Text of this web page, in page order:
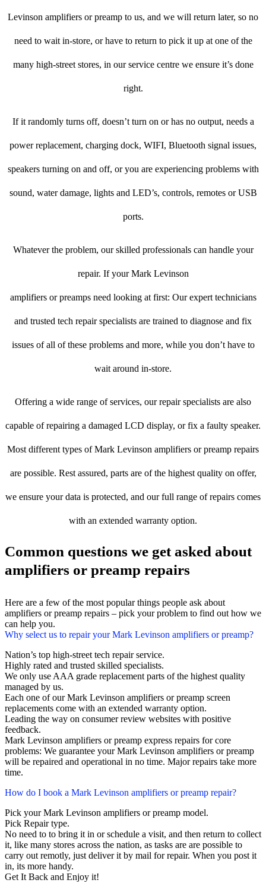
Levinson amplifiers or preamp to us, and we will return later, so no
need to wait in-store, or have to return to pick it up at one of the
many high-street stores, in our service centre we ensure it’s done
right.
If it randomly turns off, doesn’t turn on or has no output, needs a
power replacement, charging dock, WIFI, Bluetooth signal issues,
speakers turning on and off, or you are experiencing problems with
sound, water damage, lights and LED’s, controls, remotes or USB
ports.
Whatever the problem, our skilled professionals can handle your
repair. If your Mark Levinson
amplifiers or preamps need looking at first: Our expert technicians
and trusted tech repair specialists are trained to diagnose and fix
issues of all of these problems and more, while you don’t have to
wait around in-store.
Offering a wide range of services, our repair specialists are also
capable of repairing a damaged LCD display, or fix a faulty speaker.
Most different types of Mark Levinson amplifiers or preamp repairs
are possible. Rest assured, parts are of the highest quality on offer,
we ensure your data is protected, and our full range of repairs comes
with an extended warranty option.
Common questions we get asked about
amplifiers or preamp repairs
Here are a few of the most popular things people ask about
amplifiers or preamp repairs – pick your problem to find out how we
can help you.
Why select us to repair your Mark Levinson amplifiers or preamp?
Nation’s top high-street tech repair service.
Highly rated and trusted skilled specialists.
We only use AAA grade replacement parts of the highest quality
managed by us.
Each one of our Mark Levinson amplifiers or preamp screen
replacements come with an extended warranty option.
Leading the way on consumer review websites with positive
feedback.
Mark Levinson amplifiers or preamp express repairs for core
problems: We guarantee your Mark Levinson amplifiers or preamp
will be repaired and operational in no time. Major repairs take more
time.
How do I book a Mark Levinson amplifiers or preamp repair?
Pick your Mark Levinson amplifiers or preamp model.
Pick Repair type.
No need to to bring it in or schedule a visit, and then return to collect
it, like many stores across the nation, as tasks are are possible to
carry out remotly, just deliver it by mail for repair. When you post it
in, its more handy.
Get It Back and Enjoy it!